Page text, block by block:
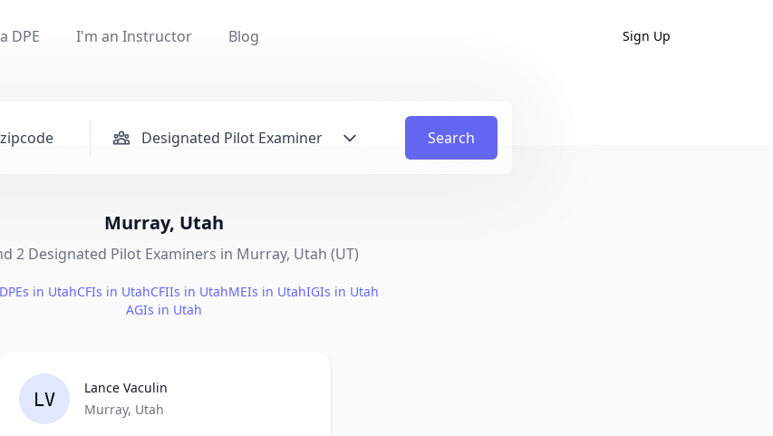
DPE I'm an Instructor Blog Sign Up
Designated Pilot Examiner Search
Murray, Utah
2 Designated Pilot Examiners in Murray, Utah (UT)
DPEs in UtahCFIs in UtahCFIIs in UtahMEIs in UtahIGIs in Utah
AGIs in Utah
LV
Lance Vaculin
Murray, Utah